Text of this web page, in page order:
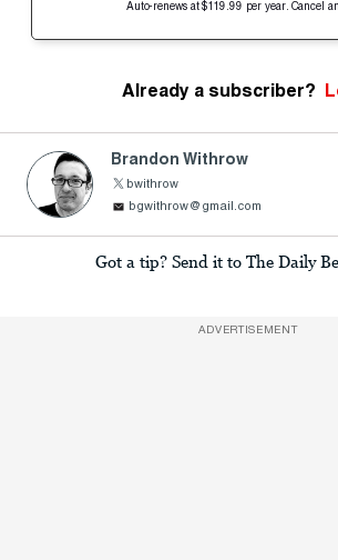
Auto-renews at $119.99 per year. Cancel
Already a subscriber?
Brandon Withrow
bwithrow
bgwithrow@gmail.com
Got a tip? Send it to The Daily
ADVERTISEMENT